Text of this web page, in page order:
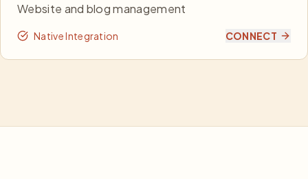
Website and blog management
Native Integration CONNECT